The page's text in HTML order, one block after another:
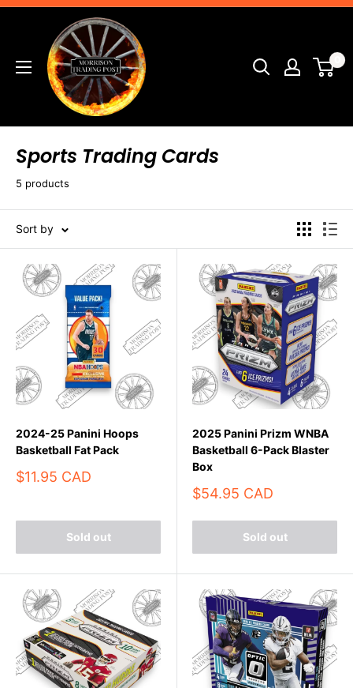
Skip
Morrison
Trading
Post
Sports Trading Cards
5 products
Sort by
2024-25 Panini Hoops
Basketball Fat Pack
Sale
$11.95 CAD
Sold out
2025 Panini Prizm WNBA
Basketball 6-Pack Blaster
Box
Sale
$54.95 CAD
Sold out